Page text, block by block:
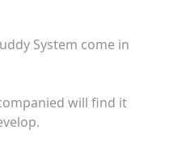
System come in
will find it